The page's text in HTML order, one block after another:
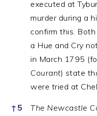
executed at
murder during a
confirm this. Both
a Hue and Cry
in March 1795
Courant) state
were tried at
↑ 5 The Newcastle